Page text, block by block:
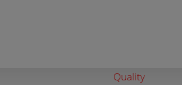
Quality